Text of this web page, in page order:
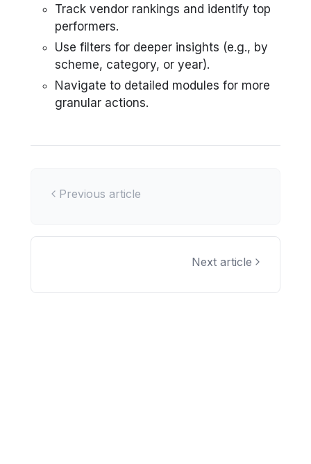
Track vendor rankings and identify top
performers.
Use filters for deeper insights (e.g., by
scheme, category, or year).
Navigate to detailed modules for more
granular actions.
Previous article
Next article